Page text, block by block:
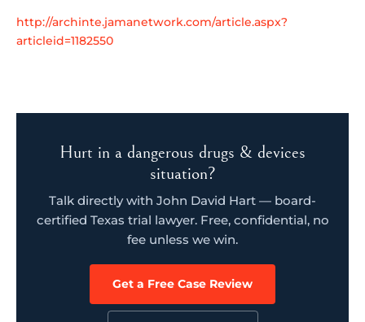
http://archinte.jamanetwork.com/article.aspx?
articleid=1182550
Hurt in a dangerous drugs & devices
situation?
Talk directly with John David Hart — board-
certified Texas trial lawyer. Free, confidential, no
fee unless we win.
Get a Free Case Review